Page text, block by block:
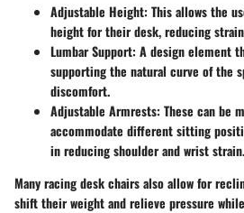
Adjustable Height: This allows the
height for their desk, reducing
Lumbar Support: A design element
supporting the natural curve of the
discomfort.
Adjustable Armrests: These can be
accommodate different sitting
in reducing shoulder and wrist strain.
Many racing desk chairs also allow for
shift their weight and relieve pressure